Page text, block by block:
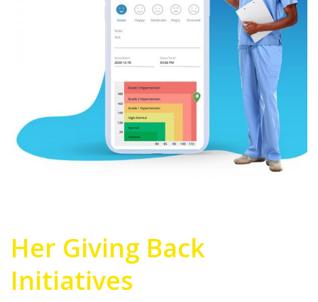
Her Giving Back
Initiatives